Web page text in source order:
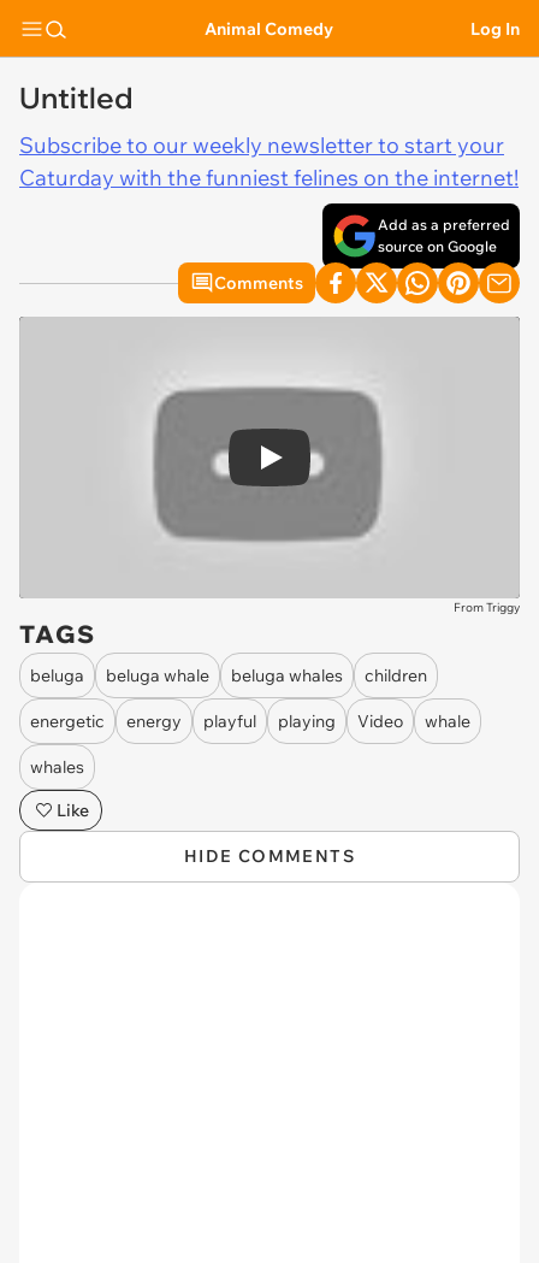
Animal Comedy Log In
Untitled
Subscribe to our weekly newsletter to start your
Caturday with the funniest felines on the internet!
Add as a preferred
source on Google
Comments
Play
From Triggy
TAGS
beluga beluga whale beluga whales children
energetic energy playful playing Video whale
whales
Like
HIDE COMMENTS